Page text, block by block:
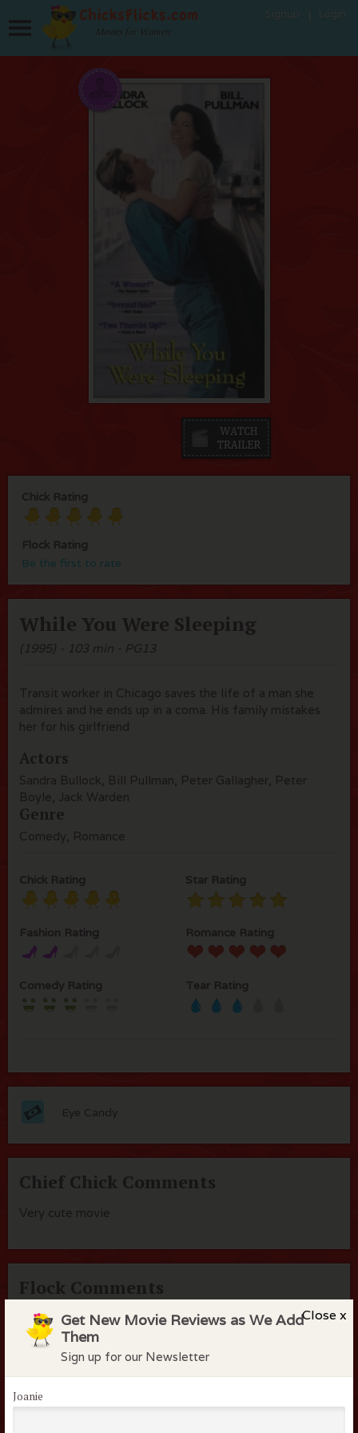
Close x
Get New Movie Reviews as We Add
Them
Sign up for our Newsletter
Joanie
Movies for Women
Chick Rating
Flock Rating
Be the first to rate
While You Were Sleeping
(1995) - 103 min - PG13
Transit worker in Chicago saves the life of a man she
admires and he ends up in a coma. His family mistakes
her for his girlfriend
Actors
Sandra Bullock, Bill Pullman, Peter Gallagher, Peter
Boyle, Jack Warden
Genre
Comedy, Romance
Chick Rating Star Rating
Fashion Rating Romance Rating
Comedy Rating Tear Rating
Eye Candy
Chief Chick Comments
Very cute movie
Flock Comments
No comments have been made. Be the first to comment
or review this movie!
Members of the flock can comment on